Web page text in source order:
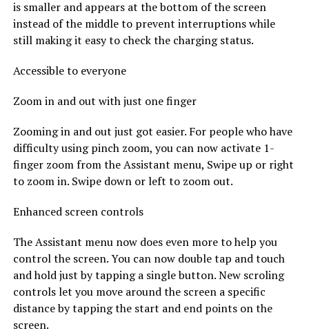
is smaller and appears at the bottom of the screen
instead of the middle to prevent interruptions while
still making it easy to check the charging status.
Accessible to everyone
Zoom in and out with just one finger
Zooming in and out just got easier. For people who have
difficulty using pinch zoom, you can now activate 1-
finger zoom from the Assistant menu, Swipe up or right
to zoom in. Swipe down or left to zoom out.
Enhanced screen controls
The Assistant menu now does even more to help you
control the screen. You can now double tap and touch
and hold just by tapping a single button. New scroling
controls let you move around the screen a specific
distance by tapping the start and end points on the
screen.